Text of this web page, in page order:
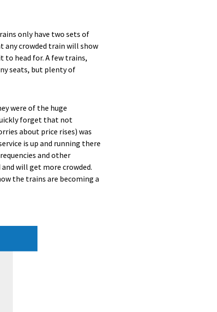
only have two sets of
any crowded train will show
to head for. A few trains,
seats, but plenty of
were of the huge
forget that not
about price rises) was
is up and running there
and other
will get more crowded.
the trains are becoming a